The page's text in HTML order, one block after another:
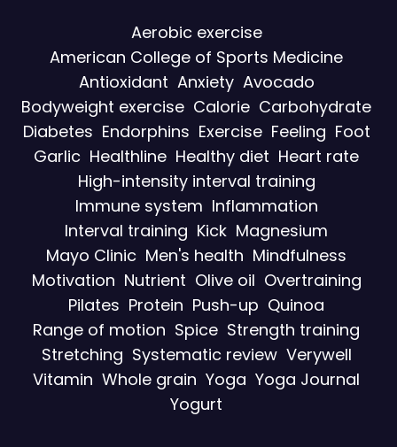
Aerobic exercise
American College of Sports Medicine
Antioxidant Anxiety Avocado
Bodyweight exercise Calorie Carbohydrate
Diabetes Endorphins Exercise Feeling Foot
Garlic Healthline Healthy diet Heart rate
High-intensity interval training
Immune system Inflammation
Interval training Kick Magnesium
Mayo Clinic Men's health Mindfulness
Motivation Nutrient Olive oil Overtraining
Pilates Protein Push-up Quinoa
Range of motion Spice Strength training
Stretching Systematic review Verywell
Vitamin Whole grain Yoga Yoga Journal
Yogurt